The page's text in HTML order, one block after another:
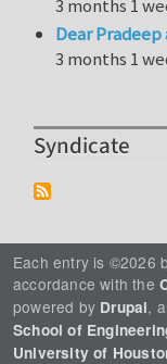
3 months 1
Dear
3 months 1
Syndicate
Each entry is ©2026
accordance with the
powered by Drupal,
School of
University of